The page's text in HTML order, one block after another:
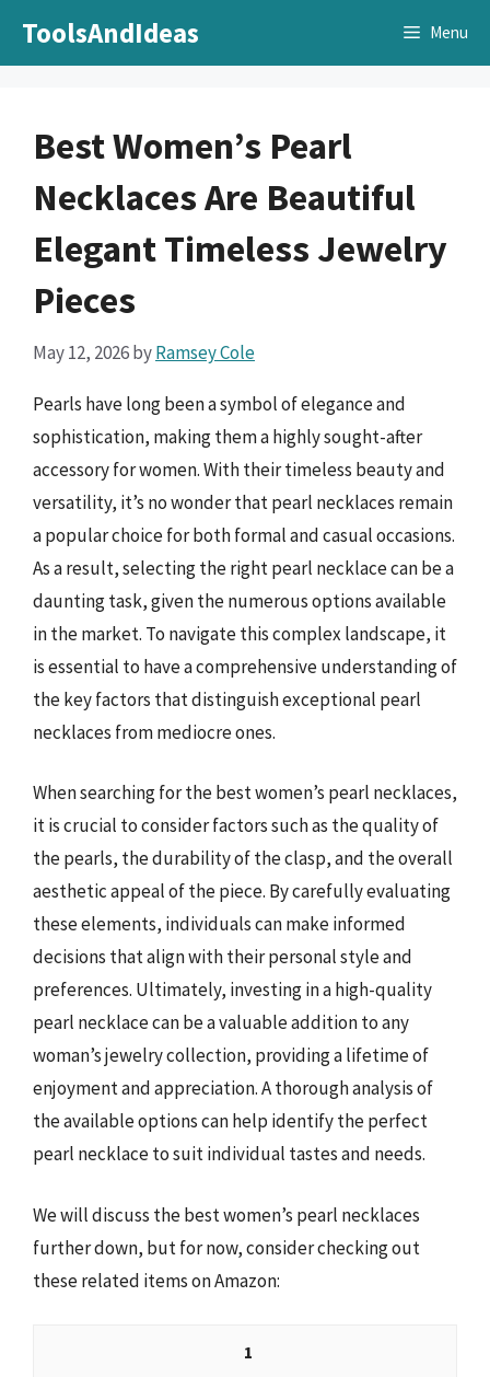
ToolsAndIdeas Menu
Best Women’s Pearl
Necklaces Are Beautiful
Elegant Timeless Jewelry
Pieces
May 12, 2026byRamsey Cole
Pearls have long been a symbol of elegance and
sophistication, making them a highly sought-after
accessory for women. With their timeless beauty and
versatility, it’s no wonder that pearl necklaces remain
a popular choice for both formal and casual occasions.
As a result, selecting the right pearl necklace can be a
daunting task, given the numerous options available
in the market. To navigate this complex landscape, it
is essential to have a comprehensive understanding of
the key factors that distinguish exceptional pearl
necklaces from mediocre ones.
When searching for the best women’s pearl necklaces,
it is crucial to consider factors such as the quality of
the pearls, the durability of the clasp, and the overall
aesthetic appeal of the piece. By carefully evaluating
these elements, individuals can make informed
decisions that align with their personal style and
preferences. Ultimately, investing in a high-quality
pearl necklace can be a valuable addition to any
woman’s jewelry collection, providing a lifetime of
enjoyment and appreciation. A thorough analysis of
the available options can help identify the perfect
pearl necklace to suit individual tastes and needs.
We will discuss the best women’s pearl necklaces
further down, but for now, consider checking out
these related items on Amazon:
1